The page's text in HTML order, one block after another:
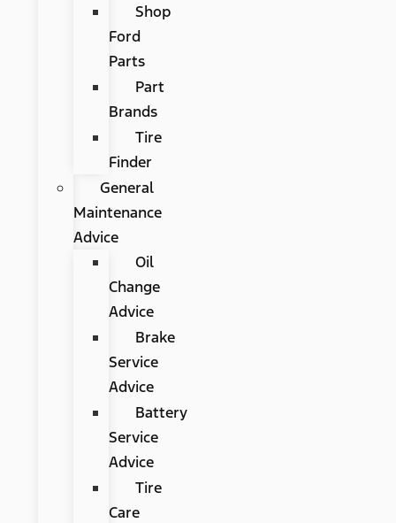
Shop
Ford
Parts
Part
Brands
Tire
Finder
General
Maintenance
Advice
Oil
Change
Advice
Brake
Service
Advice
Battery
Service
Advice
Tire
Care